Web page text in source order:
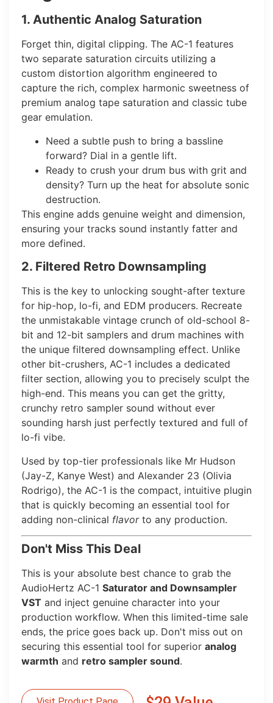
1. Authentic Analog Saturation
Forget thin, digital clipping. The AC-1 features
two separate saturation circuits utilizing a
custom distortion algorithm engineered to
capture the rich, complex harmonic sweetness of
premium analog tape saturation and classic tube
gear emulation.
Need a subtle push to bring a bassline
forward? Dial in a gentle lift.
Ready to crush your drum bus with grit and
density? Turn up the heat for absolute sonic
destruction.
This engine adds genuine weight and dimension,
ensuring your tracks sound instantly fatter and
more defined.
2. Filtered Retro Downsampling
This is the key to unlocking sought-after texture
for hip-hop, lo-fi, and EDM producers. Recreate
the unmistakable vintage crunch of old-school 8-
bit and 12-bit samplers and drum machines with
the unique filtered downsampling effect. Unlike
other bit-crushers, AC-1 includes a dedicated
filter section, allowing you to precisely sculpt the
high-end. This means you can get the gritty,
crunchy retro sampler sound without ever
sounding harsh just perfectly textured and full of
lo-fi vibe.
Used by top-tier professionals like Mr Hudson
(Jay-Z, Kanye West) and Alexander 23 (Olivia
Rodrigo), the AC-1 is the compact, intuitive plugin
that is quickly becoming an essential tool for
adding non-clinical flavorto any production.
Don't Miss This Deal
This is your absolute best chance to grab the
AudioHertz AC-1 Saturator and Downsampler
VST and inject genuine character into your
production workflow. When this limited-time sale
ends, the price goes back up. Don't miss out on
securing this essential tool for superior analog
warmth and retro sampler sound.